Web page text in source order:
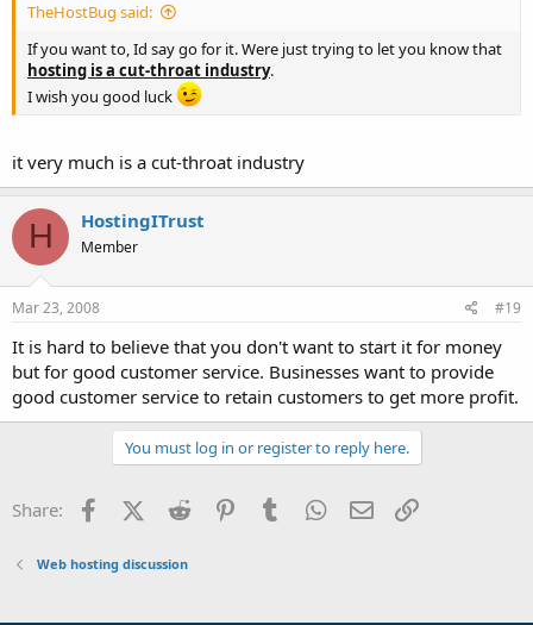
TheHostBug said:
If you want to, Id say go for it. Were just trying to let you know that
hosting is a cut-throat industry.
I wish you good luck
it very much is a cut-throat industry
H HostingITrust
Member
Mar 23, 2008 #19
It is hard to believe that you don't want to start it for money
but for good customer service. Businesses want to provide
good customer service to retain customers to get more profit.
You must log in or register to reply here.
Share: FacebookX (Twitter)
Reddit PinterestTumblr WhatsApp
Email
Web hosting discussion